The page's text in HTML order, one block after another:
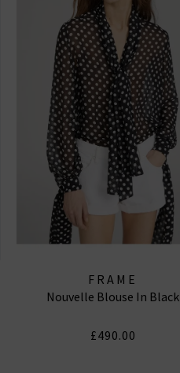
FRAME
Nouvelle Blouse In Black
£490.00